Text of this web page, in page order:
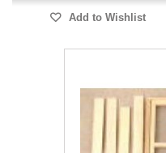
Add to Wishlist